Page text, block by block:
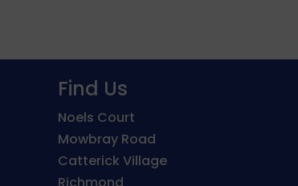
Find Us
Noels Court
Mowbray Road
Catterick Village